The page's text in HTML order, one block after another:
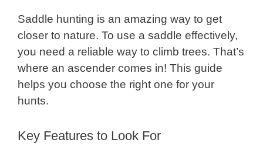
Saddle hunting is an amazing way to get
closer to nature. To use a saddle effectively,
you need a reliable way to climb trees. That’s
where an ascender comes in! This guide
helps you choose the right one for your
hunts.
Key Features to Look For